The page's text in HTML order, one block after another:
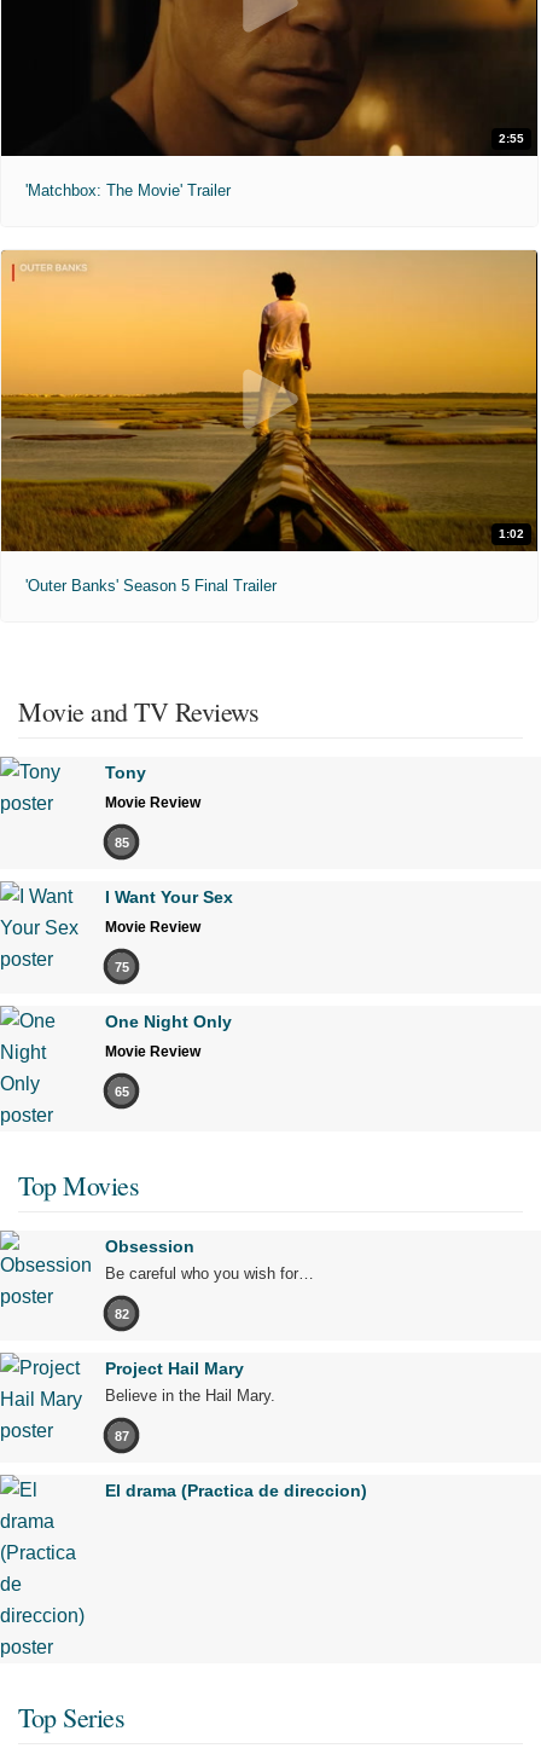
2:55
'Matchbox: The Movie' Trailer
1:02
'Outer Banks' Season 5 Final Trailer
Movie and TV Reviews
Tony
Movie Review
85
I Want Your Sex
Movie Review
75
One Night Only
Movie Review
65
Top Movies
Obsession
Be careful who you wish for…
82
Project Hail Mary
Believe in the Hail Mary.
87
El drama (Practica de direccion)
Top Series